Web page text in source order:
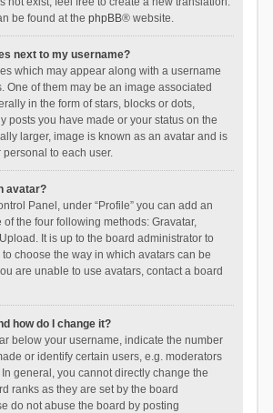
be found at the phpBB® website.
next to my username?
which may appear along with a username
One of them may be an image associated
in the form of stars, blocks or dots,
posts you have made or your status on the
larger, image is known as an avatar and is
to each user.
avatar?
Panel, under “Profile” you can add an
the four following methods: Gravatar,
It is up to the board administrator to
choose the way in which avatars can be
are unable to use avatars, contact a board
how do I change it?
below your username, indicate the number
or identify certain users, e.g. moderators
general, you cannot directly change the
ranks as they are set by the board
do not abuse the board by posting